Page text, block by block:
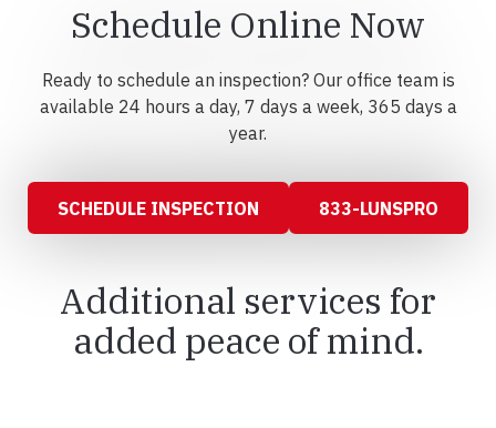
Schedule Online Now
Ready to schedule an inspection? Our office team is
available 24 hours a day, 7 days a week, 365 days a
year.
SCHEDULE INSPECTION 833-LUNSPRO
Additional services for
added peace of mind.